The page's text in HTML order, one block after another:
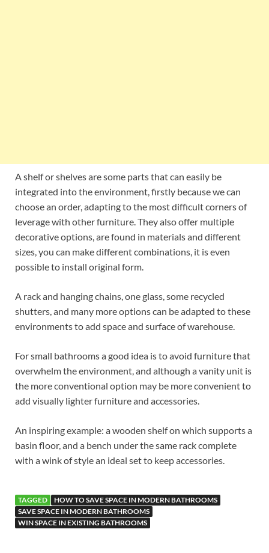
A shelf or shelves are some parts that can easily be
integrated into the environment, firstly because we can
choose an order, adapting to the most difficult corners of
leverage with other furniture. They also offer multiple
decorative options, are found in materials and different
sizes, you can make different combinations, it is even
possible to install original form.
A rack and hanging chains, one glass, some recycled
shutters, and many more options can be adapted to these
environments to add space and surface of warehouse.
For small bathrooms a good idea is to avoid furniture that
overwhelm the environment, and although a vanity unit is
the more conventional option may be more convenient to
add visually lighter furniture and accessories.
An inspiring example: a wooden shelf on which supports a
basin floor, and a bench under the same rack complete
with a wink of style an ideal set to keep accessories.
TAGGED
HOW TO SAVE SPACE IN MODERN BATHROOMS
SAVE SPACE IN MODERN BATHROOMS
WIN SPACE IN EXISTING BATHROOMS